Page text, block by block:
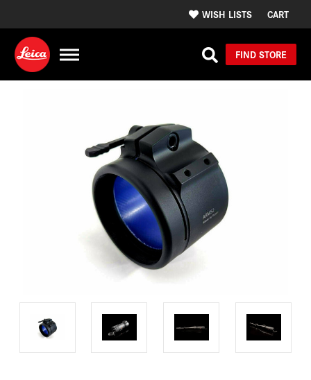
WISH LISTS CART
FIND STORE